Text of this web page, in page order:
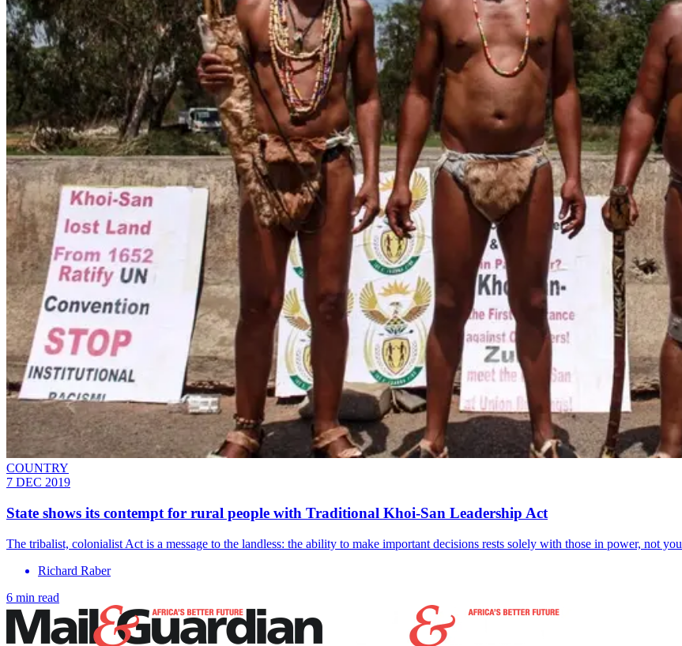
COUNTRY
7 DEC 2019
State shows its contempt for rural people with Traditional Khoi-San Leadership Act
The tribalist, colonialist Act is a message to the landless: the ability to make important decisions rests solely with those in power, not you
Richard Raber
6 min read